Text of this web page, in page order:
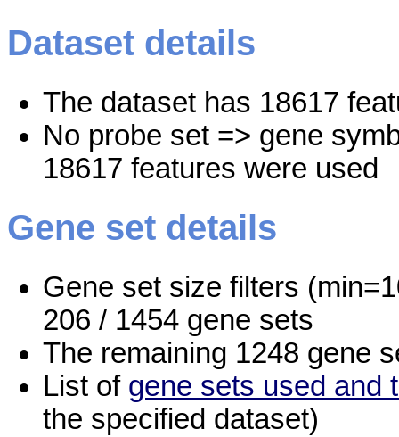
Dataset details
The dataset has 18617
No probe set => gene
18617 features were used
Gene set details
Gene set size filters
206 / 1454 gene sets
The remaining 1248 gene
List of gene sets used and
the specified dataset)